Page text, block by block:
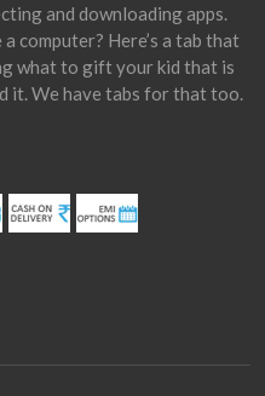
and downloading apps.
computer? Here’s a tab that
what to gift your kid that is
it. We have tabs for that too.